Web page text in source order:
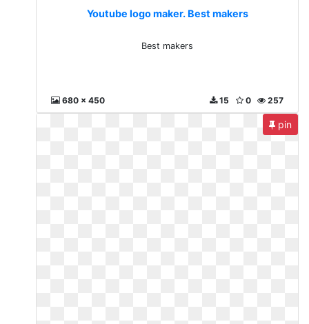
Youtube logo maker. Best makers
Best makers
680 x 450 257
0
15
pin